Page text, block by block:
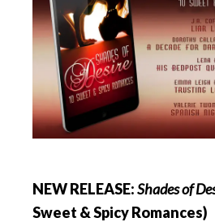
NEW RELEASE:Shades of
Sweet & Spicy Romances)